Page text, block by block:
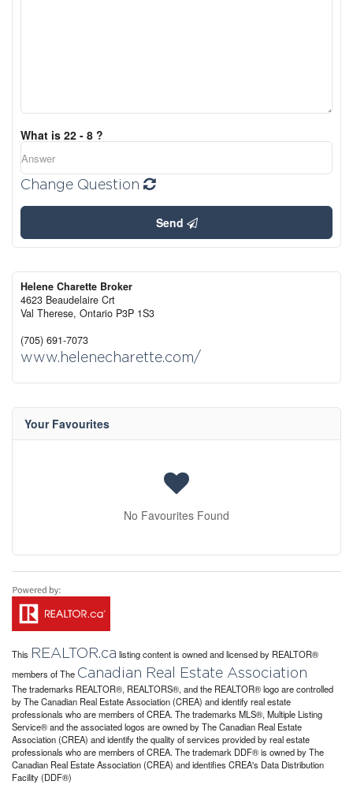
What is 22 - 8 ?
Change Question
Send
Helene Charette Broker
4623 Beaudelaire Crt
Val Therese, Ontario P3P 1S3
(705) 691-7073
www.helenecharette.com/
Your Favourites
No Favourites Found
This REALTOR.ca listing content is owned and licensed by REALTOR®
members of The Canadian Real Estate Association
The trademarks REALTOR®, REALTORS®, and the REALTOR® logo are controlled
by The Canadian Real Estate Association (CREA) and identify real estate
professionals who are members of CREA. The trademarks MLS®, Multiple Listing
Service® and the associated logos are owned by The Canadian Real Estate
Association (CREA) and identify the quality of services provided by real estate
professionals who are members of CREA. The trademark DDF® is owned by The
Canadian Real Estate Association (CREA) and identifies CREA's Data Distribution
Facility (DDF®)